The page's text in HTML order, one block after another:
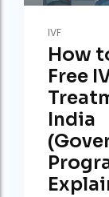
IVF
How
Free
India